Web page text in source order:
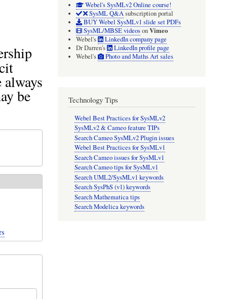
be
Webel's SysMLv2 Online course!
SysML Q&Asubscription portal
BUY Webel SysMLv1 slide set PDFs
SysML/MBSE videosonVimeo
Webel's
LinkedIn company page
Dr Darren's
LinkedIn profile page
Webel's
Photo and Maths Art sales
Technology Tips
Webel Best Practices for SysMLv2
SysMLv2 & Cameo feature TIPs
Search Cameo SysMLv2 Plugin issues
Webel Best Practices for SysMLv1
Search Cameo issues for SysMLv1
Search Cameo tips for SysMLv1
Search UML2/SysMLv1 keywords
Search SysPhS (v1) keywords
Search Mathematica tips
Search Modelica keywords